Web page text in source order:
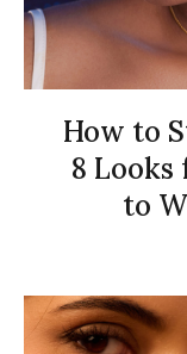
How to
8 Looks
to